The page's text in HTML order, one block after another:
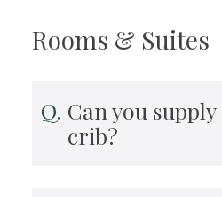
Rooms & Suites
Can you
crib?